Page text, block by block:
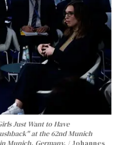
Just Want to Have
at the 62nd Munich